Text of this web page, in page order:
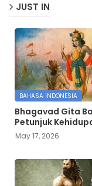
JUST IN
BAHASA INDONESIA
Bhagavad Gita
Petunjuk
May 17, 2026